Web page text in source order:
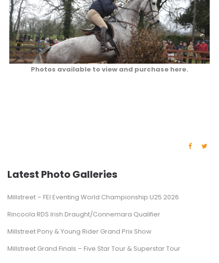
Photos available to view and purchase here.
Latest Photo Galleries
Millstreet – FEI Eventing World Championship U25 2026
Rincoola RDS Irish Draught/Connemara Qualifier
Millstreet Pony & Young Rider Grand Prix Show
Millstreet Grand Finals – Five Star Tour & Superstar Tour